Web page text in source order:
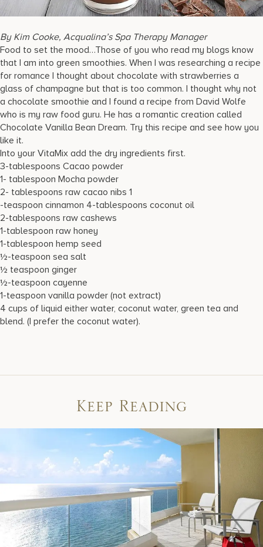
17875 Collins Avenue, Sunny Isles Beach Florida 33160, United
States
By Kim Cooke, Acqualina’s Spa Therapy Manager
Food to set the mood…Those of you who read my blogs know
that I am into green smoothies. When I was researching a recipe
for romance I thought about chocolate with strawberries a
glass of champagne but that is too common. I thought why not
a chocolate smoothie and I found a recipe from David Wolfe
who is my raw food guru. He has a romantic creation called
Chocolate Vanilla Bean Dream. Try this recipe and see how you
like it.
Into your VitaMix add the dry ingredients first.
3-tablespoons Cacao powder
1- tablespoon Mocha powder
2- tablespoons raw cacao nibs 1
-teaspoon cinnamon 4-tablespoons coconut oil
2-tablespoons raw cashews
1-tablespoon raw honey
1-tablespoon hemp seed
½-teaspoon sea salt
½ teaspoon ginger
½-teaspoon cayenne
1-teaspoon vanilla powder (not extract)
4 cups of liquid either water, coconut water, green tea and
blend. (I prefer the coconut water).
Keep Reading